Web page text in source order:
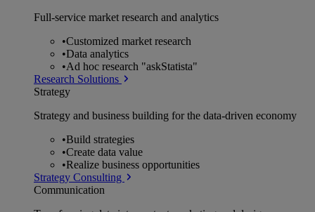
Full-service market research and analytics
•Customized market research
•Data analytics
•Ad hoc research "askStatista"
Research Solutions
Strategy
Strategy and business building for the data-driven economy
•Build strategies
•Create data value
•Realize business opportunities
Strategy Consulting
Communication